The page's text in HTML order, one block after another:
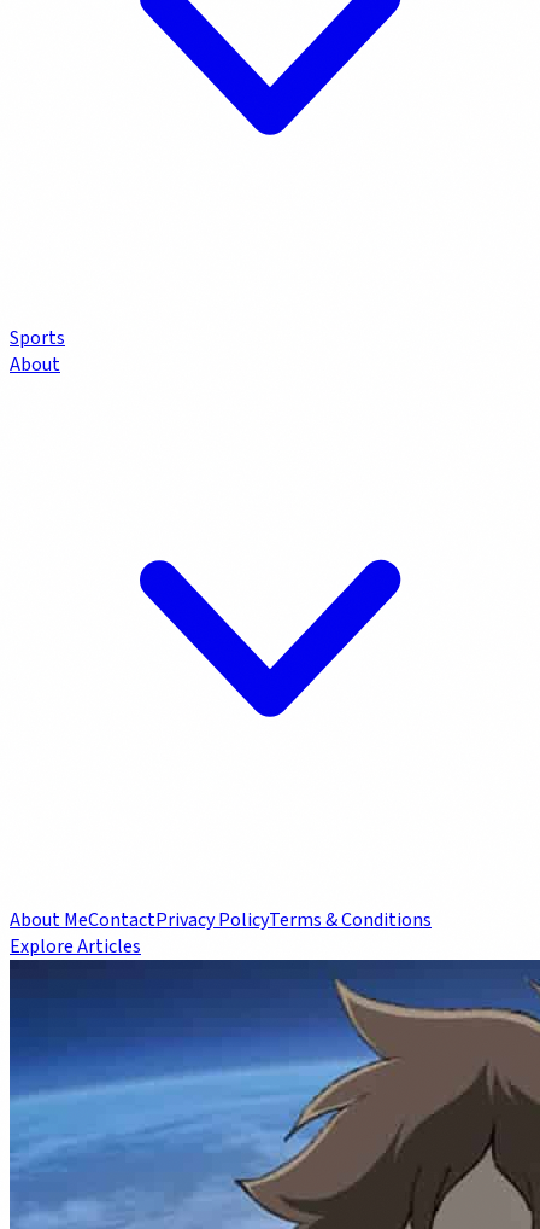
Sports
About
About MeContactPrivacy PolicyTerms & Conditions
Explore Articles